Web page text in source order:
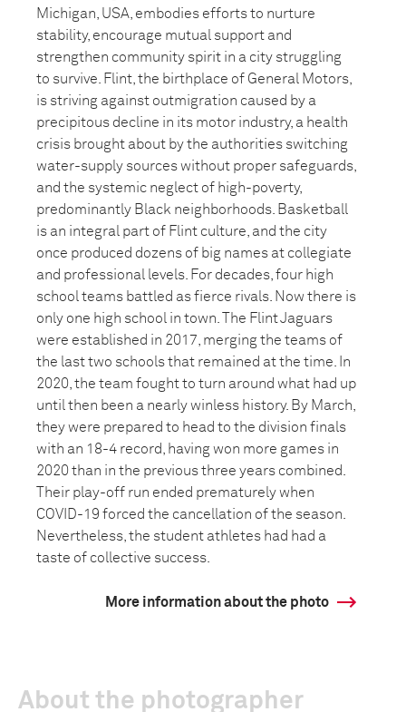
Michigan, USA, embodies efforts to nurture
stability, encourage mutual support and
strengthen community spirit in a city struggling
to survive. Flint, the birthplace of General Motors,
is striving against outmigration caused by a
precipitous decline in its motor industry, a health
crisis brought about by the authorities switching
water-supply sources without proper safeguards,
and the systemic neglect of high-poverty,
predominantly Black neighborhoods. Basketball
is an integral part of Flint culture, and the city
once produced dozens of big names at collegiate
and professional levels. For decades, four high
school teams battled as fierce rivals. Now there is
only one high school in town. The Flint Jaguars
were established in 2017, merging the teams of
the last two schools that remained at the time. In
2020, the team fought to turn around what had up
until then been a nearly winless history. By March,
they were prepared to head to the division finals
with an 18-4 record, having won more games in
2020 than in the previous three years combined.
Their play-off run ended prematurely when
COVID-19 forced the cancellation of the season.
Nevertheless, the student athletes had had a
taste of collective success.
More information about the photo
About the photographer